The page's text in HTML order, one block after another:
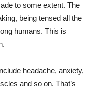
to some extent. The
being tensed all the
humans. This is
headache, anxiety,
and so on. That’s